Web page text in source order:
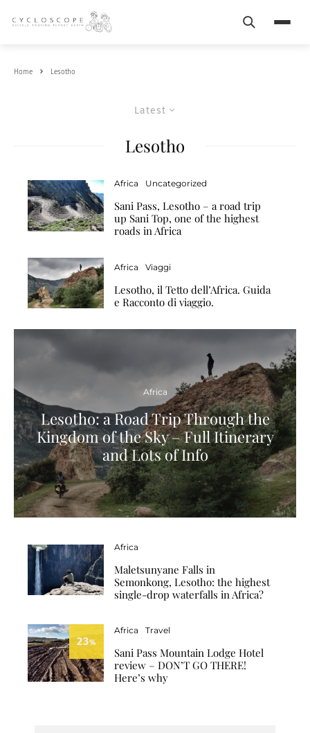
Search
Home Lesotho
Latest
Lesotho
Africa Uncategorized
Sani Pass, Lesotho – a road trip
up Sani Top, one of the highest
roads in Africa
Africa Viaggi
Lesotho, il Tetto dell’Africa. Guida
e Racconto di viaggio.
Africa
Lesotho: a Road Trip Through the
Kingdom of the Sky – Full Itinerary
and Lots of Info
Africa
Maletsunyane Falls in
Semonkong, Lesotho: the highest
single-drop waterfalls in Africa?
23%
Africa Travel
Sani Pass Mountain Lodge Hotel
review – DON’T GO THERE!
Here’s why